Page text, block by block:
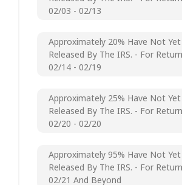
02/03 - 02/13
Approximately 20% Have Not
Released By The IRS. - For
02/14 - 02/19
Approximately 25% Have Not
Released By The IRS. - For
02/20 - 02/20
Approximately 95% Have Not
Released By The IRS. - For
02/21 And Beyond